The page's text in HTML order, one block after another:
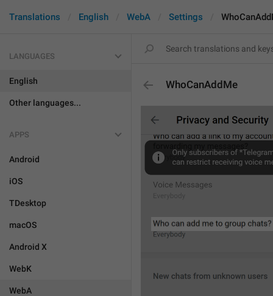
Translations English WebA Settings
LANGUAGES
English
Other languages...
APPS
Android
iOS
TDesktop
macOS
Android X
WebK
WebA
WhoCanAddMe